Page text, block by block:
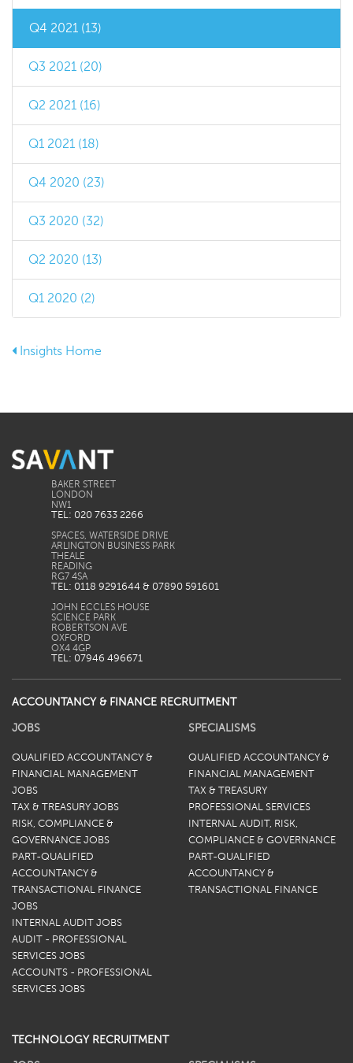
Q4 2021 (13)
Q3 2021 (20)
Q2 2021 (16)
Q1 2021 (18)
Q4 2020 (23)
Q3 2020 (32)
Q2 2020 (13)
Q1 2020 (2)
Insights Home
BAKER STREET
LONDON
TEL: 020 7633 2266
SPACES, WATERSIDE DRIVE
ARLINGTON BUSINESS PARK
THEALE
READING
TEL: 0118 9291644 & 07890 591601
JOHN ECCLES HOUSE
SCIENCE PARK
ROBERTSON AVE
OXFORD
TEL: 07946 496671
ACCOUNTANCY & FINANCE RECRUITMENT
JOBS
QUALIFIED ACCOUNTANCY &
FINANCIAL MANAGEMENT
JOBS
TAX & TREASURY JOBS
RISK, COMPLIANCE &
GOVERNANCE JOBS
PART-QUALIFIED
ACCOUNTANCY &
TRANSACTIONAL FINANCE
JOBS
INTERNAL AUDIT JOBS
AUDIT - PROFESSIONAL
SERVICES JOBS
ACCOUNTS - PROFESSIONAL
SERVICES JOBS
SPECIALISMS
QUALIFIED ACCOUNTANCY &
FINANCIAL MANAGEMENT
TAX & TREASURY
PROFESSIONAL SERVICES
INTERNAL AUDIT, RISK,
COMPLIANCE & GOVERNANCE
PART-QUALIFIED
ACCOUNTANCY &
TRANSACTIONAL FINANCE
TECHNOLOGY RECRUITMENT